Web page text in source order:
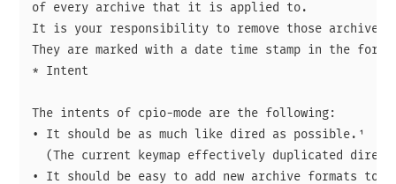
of every archive that it is applied to.
It is your responsibility to remove those archives.
They are marked with a date time stamp in the form
* Intent
The intents of cpio-mode are the following:
• It should be as much like dired as possible.¹
(The current keymap effectively duplicated
• It should be easy to add new archive formats to